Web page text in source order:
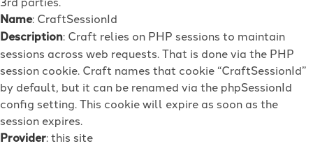
Name: CraftSessionId
Description: Craft relies on PHP sessions to maintain
sessions across web requests. That is done via the PHP
session cookie. Craft names that cookie “CraftSessionId”
by default, but it can be renamed via the phpSessionId
config setting. This cookie will expire as soon as the
session expires.
Provider: this site